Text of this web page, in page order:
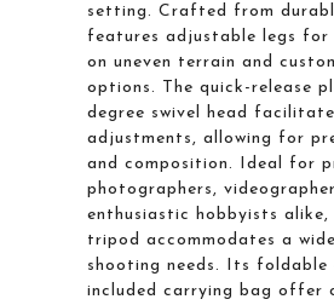
setting. Crafted from
features adjustable legs for
on uneven terrain and
options. The quick-release
degree swivel head
adjustments, allowing for
and composition. Ideal for
photographers,
enthusiastic hobbyists
tripod accommodates a
shooting needs. Its foldable
included carrying bag offer